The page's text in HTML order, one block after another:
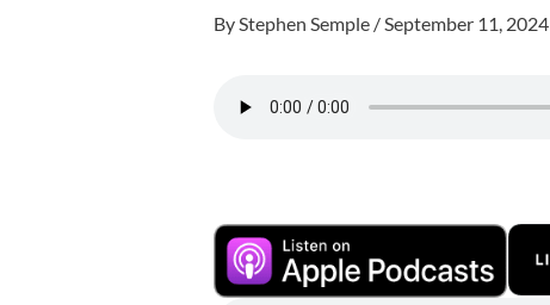
ByStephen Semple /September 11, 2024